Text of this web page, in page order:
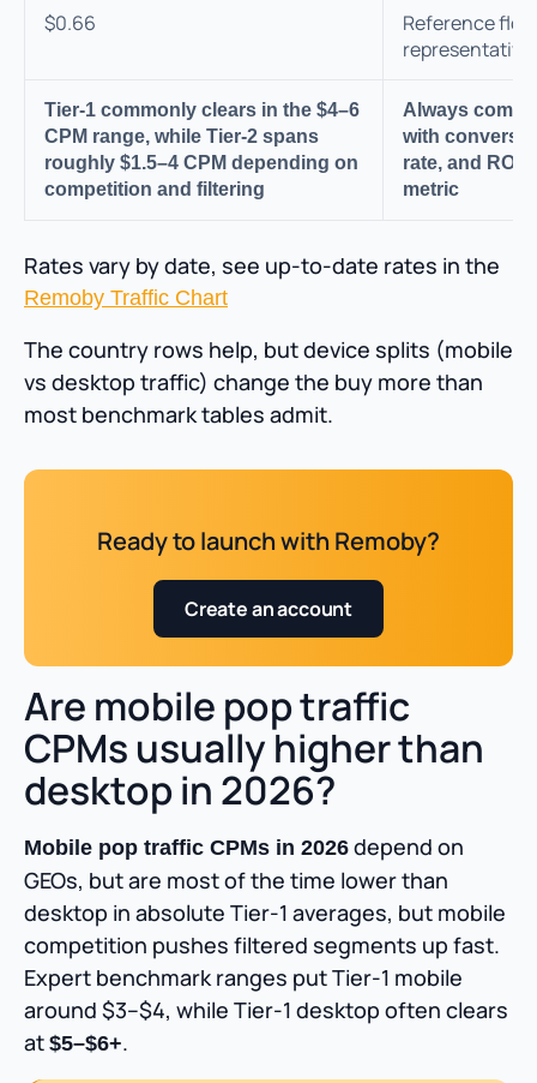
$0.66
Reference
Tier-1 commonly clears in the $4–6
CPM range, while Tier-2 spans
roughly $1.5–4 CPM depending on
competition and filtering
Always
with
rate, and
metric
Rates vary by date, see up-to-date rates in the
Remoby Traffic Chart
The country rows help, but device splits (mobile
vs desktop traffic) change the buy more than
most benchmark tables admit.
Ready to launch with Remoby?
Create an account
Are mobile pop traffic
CPMs usually higher than
desktop in 2026?
Mobile pop traffic CPMs in 2026 depend on
GEOs, but are most of the time lower than
desktop in absolute Tier-1 averages, but mobile
competition pushes filtered segments up fast.
Expert benchmark ranges put Tier-1 mobile
around $3–$4, while Tier-1 desktop often clears
at $5–$6+.